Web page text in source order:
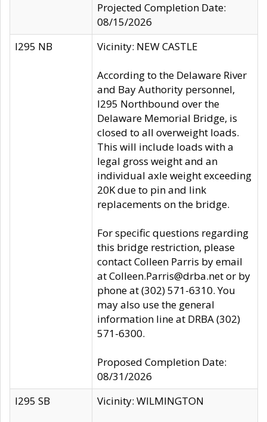
Projected Completion Date:
08/15/2026
I295 NB
Vicinity: NEW CASTLE
According to the Delaware River
and Bay Authority personnel,
I295 Northbound over the
Delaware Memorial Bridge, is
closed to all overweight loads.
This will include loads with a
legal gross weight and an
individual axle weight exceeding
20K due to pin and link
replacements on the bridge.
For specific questions regarding
this bridge restriction, please
contact Colleen Parris by email
at Colleen.Parris@drba.net or by
phone at (302) 571-6310. You
may also use the general
information line at DRBA (302)
571-6300.
Proposed Completion Date:
08/31/2026
I295 SB
Vicinity: WILMINGTON